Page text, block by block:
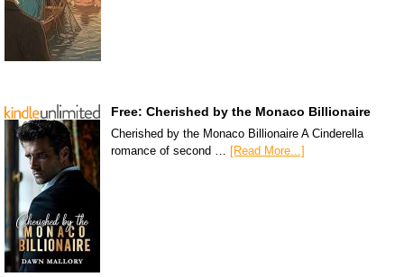
Free: Cherished by the Monaco Billionaire
Cherished by the Monaco Billionaire A Cinderella
romance of second …
[Read More...]